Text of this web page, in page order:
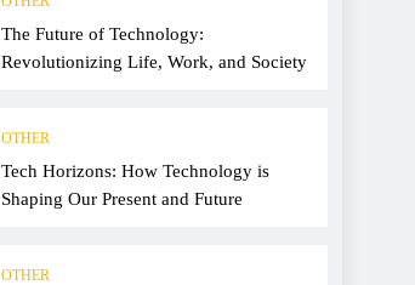
The Future of Technology:
Revolutionizing Life, Work, and Society
OTHER
Tech Horizons: How Technology is
Shaping Our Present and Future
OTHER